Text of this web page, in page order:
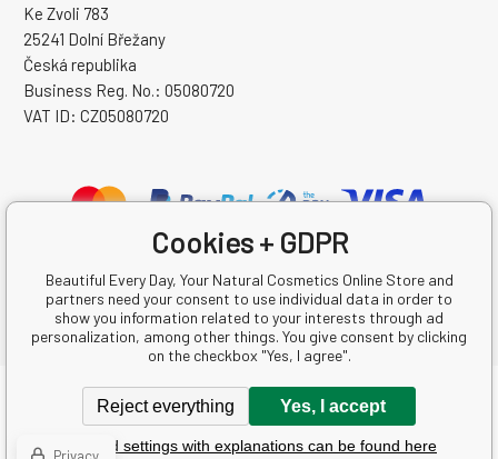
Ke Zvoli 783
25241 Dolní Břežany
Česká republika
Business Reg. No.: 05080720
VAT ID: CZ05080720
Copyright © 2026 Krásná Každý Den s.r.o.
All rights reserved.
Ecommerce solutionsBINARGON.cz-Sitemap
Cookies + GDPR
Beautiful Every Day, Your Natural Cosmetics Online Store and
partners need your consent to use individual data in order to
show you information related to your interests through ad
personalization, among other things. You give consent by clicking
on the checkbox "Yes, I agree".
Reject everything Yes, I accept
Detailed settings with explanations can be found here